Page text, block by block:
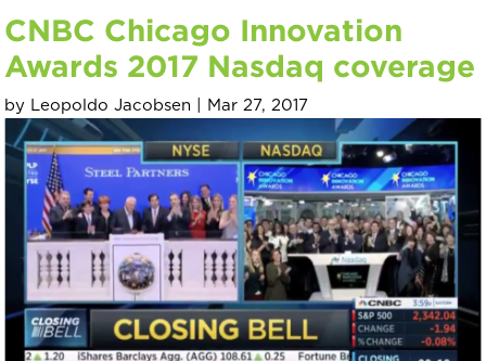
CNBC Chicago Innovation
Awards 2017 Nasdaq coverage
by Leopoldo Jacobsen Mar 27, 2017